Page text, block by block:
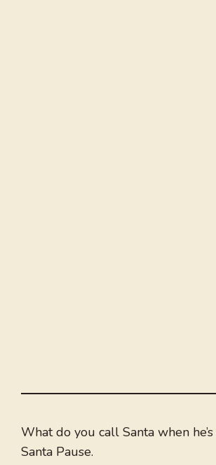
What do you call Santa when
Santa Pause.